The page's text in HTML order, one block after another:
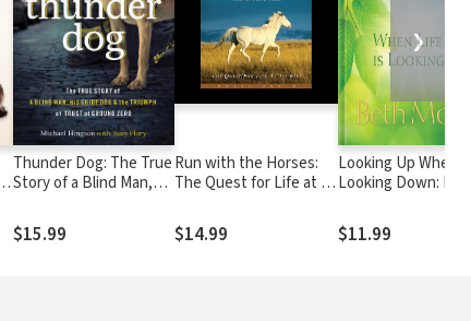
Thunder Dog: The True
Story of a Blind Man,
Triumph of Trust
$15.99
Run with the Horses:
The Quest for Life at its
$14.99
Looking Up When
Looking Down:
Faithfulness When
You're in the Pit
$11.99
❯